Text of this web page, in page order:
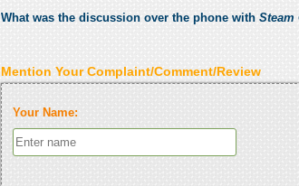
What was the discussion over the phone with Steam
Mention Your Complaint/Comment/Review
Your Name: